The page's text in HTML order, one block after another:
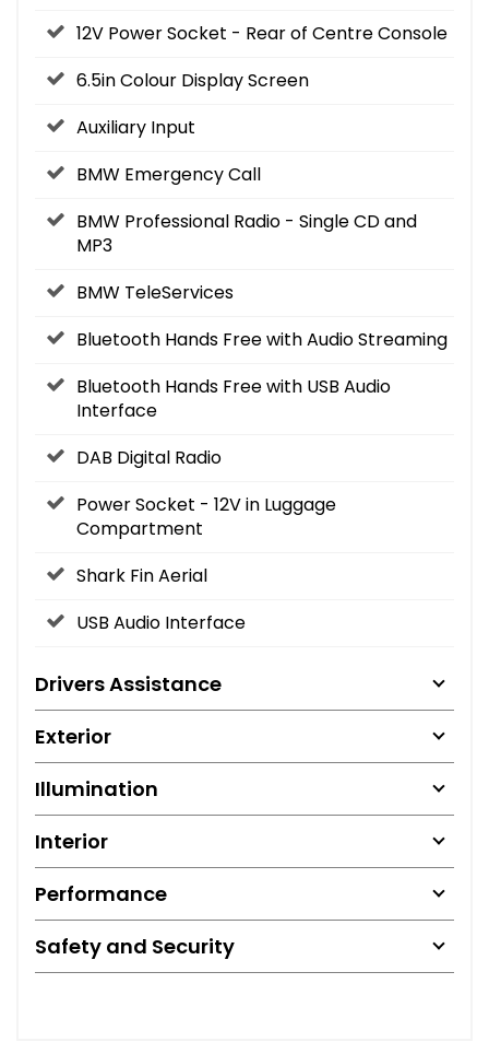
12V Power Socket - Rear of Centre Console
6.5in Colour Display Screen
Auxiliary Input
BMW Emergency Call
BMW Professional Radio - Single CD and
MP3
BMW TeleServices
Bluetooth Hands Free with Audio Streaming
Bluetooth Hands Free with USB Audio
Interface
DAB Digital Radio
Power Socket - 12V in Luggage
Compartment
Shark Fin Aerial
USB Audio Interface
Drivers Assistance
Exterior
Illumination
Interior
Performance
Safety and Security